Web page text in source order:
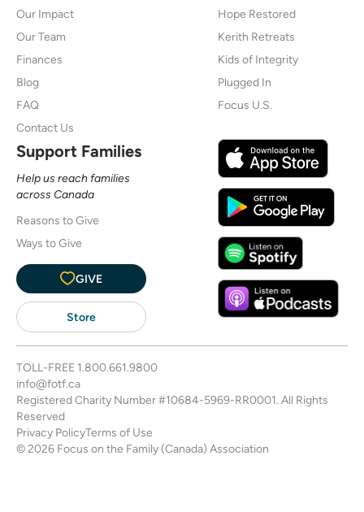
Our Impact
Our Team
Finances
Blog
FAQ
Contact Us
Hope Restored
Kerith Retreats
Kids of Integrity
Plugged In
Focus U.S.
Support Families
Help us reach families
across Canada
Reasons to Give
Ways to Give
GIVE
Store
TOLL-FREE 1.800.661.9800
info@fotf.ca
Registered Charity Number #10684-5969-RR0001. All Rights
Reserved
Privacy PolicyTerms of Use
© 2026 Focus on the Family (Canada) Association